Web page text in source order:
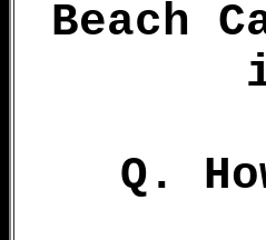
Beach
Q.